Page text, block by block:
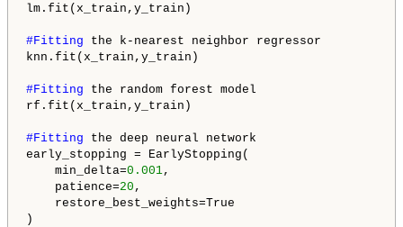
lm.fit(x_train,y_train)
#Fitting the k-nearest neighbor regressor
knn.fit(x_train,y_train)
#Fitting the random forest model
rf.fit(x_train,y_train)
#Fitting the deep neural network
early_stopping = EarlyStopping(
min_delta=0.001,
patience=20 ,
restore_best_weights=True
)